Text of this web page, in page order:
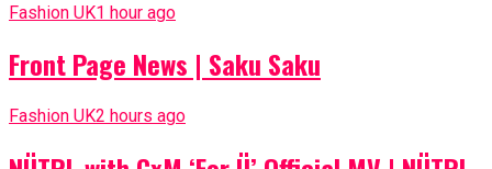
Fashion UK1 hour ago
Front Page News | Saku Saku
Fashion UK2 hours ago